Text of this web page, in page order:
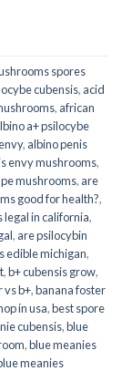
spores
cubensis, acid
, african
a+ psilocybe
, albino penis
envy mushrooms,
mushrooms, are
good for health?,
legal in california,
, are psilocybin
edible michigan,
,b+ cubensis grow,
vs b+,banana foster
in usa,best spore
cubensis,blue
,blue meanies
meanies